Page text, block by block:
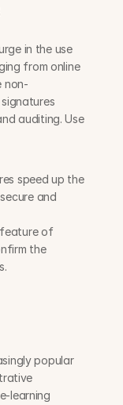
in the use
from online
non-
auditing. Use
speed up the
and
of
the
popular
learning